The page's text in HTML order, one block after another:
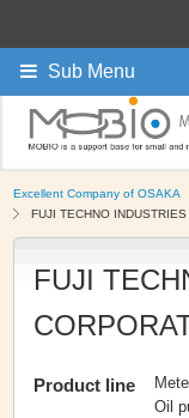
Excellent Company of OSAKA
FUJI TECHNO
FUJI
Product line
Oil
Sub Menu